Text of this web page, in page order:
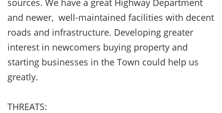
and newer, well-maintained facilities with decent
roads and infrastructure. Developing greater
interest in newcomers buying property and
starting businesses in the Town could help us
greatly.
THREATS: